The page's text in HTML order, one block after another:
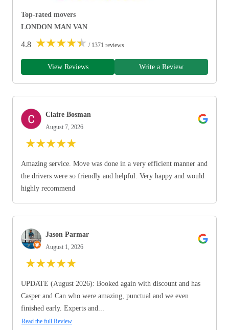
Top-rated movers
LONDON MAN VAN
4.8 ★★★★★ / 1371 reviews
View Reviews Write a Review
Claire Bosman
August 7, 2026
★★★★★
Amazing service. Move was done in a very efficient manner and
the drivers were so friendly and helpful. Very happy and would
highly recommend
Jason Parmar
August 1, 2026
★★★★★
UPDATE (August 2026): Booked again with discount and has
Casper and Can who were amazing, punctual and we even
finished early. Experts and...
Read the full Review